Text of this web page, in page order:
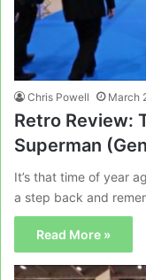
Chris Powell March
Retro Review:
Superman
It’s that time of year
a step back and
Read More »